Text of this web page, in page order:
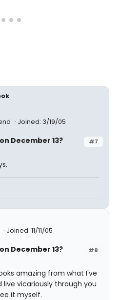
Joined: 3/19/05
#7
December 13?
Joined: 11/11/05
#8
December 13?
amazing from what I've
live vicariously through you
it myself.